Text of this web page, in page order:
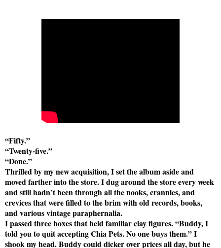
“Fifty.”
“Twenty-five.”
“Done.”
Thrilled by my new acquisition, I set the album aside and
moved farther into the store. I dug around the store every week
and still hadn’t been through all the nooks, crannies, and
crevices that were filled to the brim with old records, books,
and various vintage paraphernalia.
I passed three boxes that held familiar clay figures. “Buddy, I
told you to quit accepting Chia Pets. No one buys them.” I
shook my head. Buddy could dicker over prices all day, but he